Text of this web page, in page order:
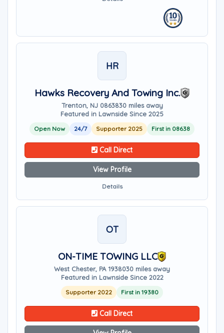
HR
Hawks Recovery And Towing Inc.
Trenton, NJ 0863830 miles away
Featured in Lawnside Since 2025
Open Now 24/7 Supporter 2025 First in 08638
Call Direct
View Profile
Details
OT
ON-TIME TOWING LLC
West Chester, PA 1938030 miles away
Featured in Lawnside Since 2022
Supporter 2022 First in 19380
Call Direct